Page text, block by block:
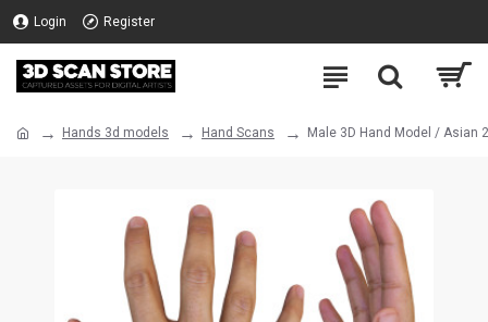
Login Register
Hands 3d models Hand Scans Male 3D Hand Model / Asian